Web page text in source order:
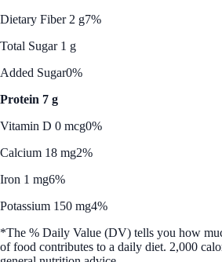
Dietary Fiber 2 g7%
Total Sugar 1 g
Added Sugar0%
Protein 7 g
Vitamin D 0 mcg0%
Calcium 18 mg2%
Iron 1 mg6%
Potassium 150 mg4%
*The % Daily Value (DV) tells you how
of food contributes to a daily diet. 2,000